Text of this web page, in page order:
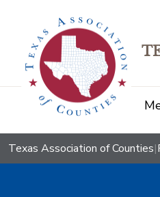
Texas Association of Counties|